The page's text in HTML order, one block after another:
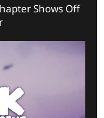
Shows Off